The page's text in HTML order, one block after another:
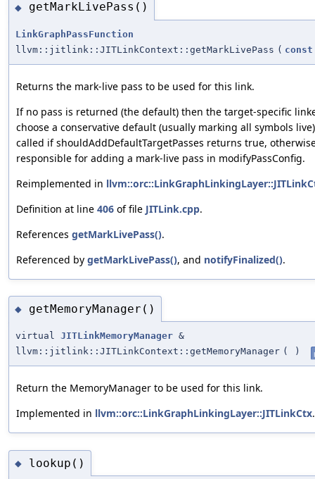
◆ getMarkLivePass()
LinkGraphPassFunction
llvm::jitlink::JITLinkContext::getMarkLivePass ( const
Returns the mark-live pass to be used for this link.
If no pass is returned (the default) then the target-specific
choose a conservative default (usually marking all symbols
called if shouldAddDefaultTargetPasses returns true,
responsible for adding a mark-live pass in modifyPassConfig.
Reimplemented in
Definition at line 406 of file JITLink.cpp.
References getMarkLivePass().
Referenced by getMarkLivePass(), and notifyFinalized().
◆ getMemoryManager()
virtual JITLinkMemoryManager &
llvm::jitlink::JITLinkContext::getMemoryManager ( )
Return the MemoryManager to be used for this link.
Implemented in llvm::orc::LinkGraphLinkingLayer::JITLinkCtx.
◆ lookup()